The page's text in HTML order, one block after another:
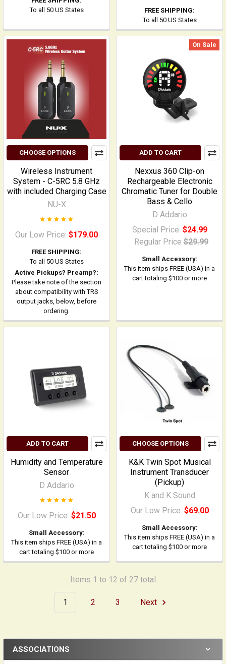
To all 50 US States
FREE SHIPPING:
To all 50 US States
CHOOSE OPTIONS
Wireless Instrument
System - C-5RC 5.8 GHz
with included Charging Case
NU-X
Our Low Price: $179.00
FREE SHIPPING:
To all 50 US States
Active Pickups? Preamp?:
Please take note of the section
about compatibility with TRS
output jacks, below, before
ordering.
On Sale
ADD TO CART
Nexxus 360 Clip-on
Rechargeable Electronic
Chromatic Tuner for Double
Bass & Cello
D Addario
Special Price: $24.99
Regular Price $29.99
Small Accessory:
This item ships FREE (USA) in a
cart totaling $100 or more
ADD TO CART
Humidity and Temperature
Sensor
D Addario
Our Low Price: $21.50
Small Accessory:
This item ships FREE (USA) in a
cart totaling $100 or more
CHOOSE OPTIONS
K&K Twin Spot Musical
Instrument Transducer
(Pickup)
K and K Sound
Our Low Price: $69.00
Small Accessory:
This item ships FREE (USA) in a
cart totaling $100 or more
Items 1 to 12 of 27 total
1 2 3 Next
ASSOCIATIONS